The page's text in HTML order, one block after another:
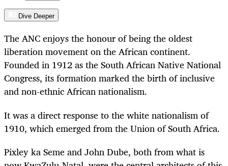
Dive Deeper
The ANC enjoys the honour of being the oldest
liberation movement on the African continent.
Founded in 1912 as the South African Native National
Congress, its formation marked the birth of inclusive
and non-ethnic African nationalism.
It was a direct response to the white nationalism of
1910, which emerged from the Union of South Africa.
Pixley ka Seme and John Dube, both from what is